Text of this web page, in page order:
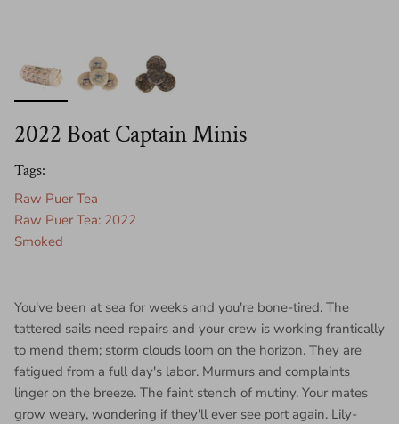
2022 Boat Captain Minis
Tags:
Raw Puer Tea
Raw Puer Tea: 2022
Smoked
You've been at sea for weeks and you're bone-tired. The
tattered sails need repairs and your crew is working frantically
to mend them; storm clouds loom on the horizon. They are
fatigued from a full day's labor. Murmurs and complaints
linger on the breeze. The faint stench of mutiny. Your mates
grow weary, wondering if they'll ever see port again. Lily-